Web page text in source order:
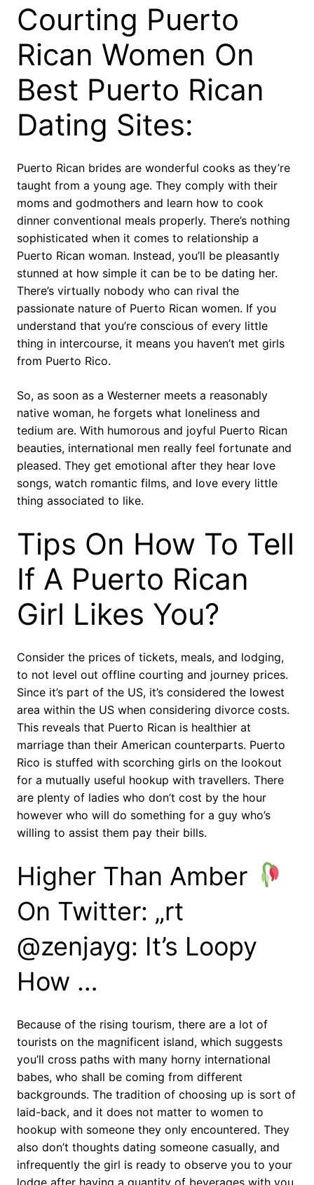
Courting Puerto
Rican Women On
Best Puerto Rican
Dating Sites:
Puerto Rican brides are wonderful cooks as they’re
taught from a young age. They comply with their
moms and godmothers and learn how to cook
dinner conventional meals properly. There’s nothing
sophisticated when it comes to relationship a
Puerto Rican woman. Instead, you’ll be pleasantly
stunned at how simple it can be to be dating her.
There’s virtually nobody who can rival the
passionate nature of Puerto Rican women. If you
understand that you’re conscious of every little
thing in intercourse, it means you haven’t met girls
from Puerto Rico.
So, as soon as a Westerner meets a reasonably
native woman, he forgets what loneliness and
tedium are. With humorous and joyful Puerto Rican
beauties, international men really feel fortunate and
pleased. They get emotional after they hear love
songs, watch romantic films, and love every little
thing associated to like.
Tips On How To Tell
If A Puerto Rican
Girl Likes You?
Consider the prices of tickets, meals, and lodging,
to not level out offline courting and journey prices.
Since it’s part of the US, it’s considered the lowest
area within the US when considering divorce costs.
This reveals that Puerto Rican is healthier at
marriage than their American counterparts. Puerto
Rico is stuffed with scorching girls on the lookout
for a mutually useful hookup with travellers. There
are plenty of ladies who don’t cost by the hour
however who will do something for a guy who’s
willing to assist them pay their bills.
Higher Than Amber
On Twitter: „rt
@zenjayg: It’s Loopy
How …
Because of the rising tourism, there are a lot of
tourists on the magnificent island, which suggests
you’ll cross paths with many horny international
babes, who shall be coming from different
backgrounds. The tradition of choosing up is sort of
laid-back, and it does not matter to women to
hookup with someone they only encountered. They
also don’t thoughts dating someone casually, and
infrequently the girl is ready to observe you to your
lodge after having a quantity of beverages with you.